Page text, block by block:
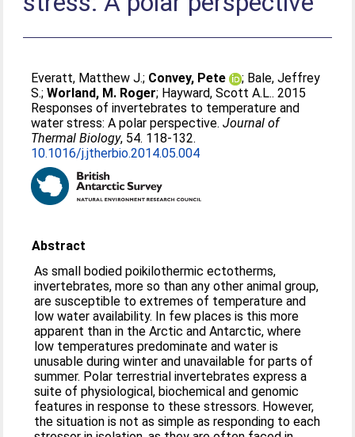
Everatt, Matthew J.; Convey, Pete ; Bale, Jeffrey
S.;Worland, M. Roger; Hayward, Scott A.L.. 2015
Responses of invertebrates to temperature and
water stress: A polar perspective.Journal of
Thermal Biology, 54. 118-132.
10.1016/j.jtherbio.2014.05.004
Abstract
As small bodied poikilothermic ectotherms,
invertebrates, more so than any other animal group,
are susceptible to extremes of temperature and
low water availability. In few places is this more
apparent than in the Arctic and Antarctic, where
low temperatures predominate and water is
unusable during winter and unavailable for parts of
summer. Polar terrestrial invertebrates express a
suite of physiological, biochemical and genomic
features in response to these stressors. However,
the situation is not as simple as responding to each